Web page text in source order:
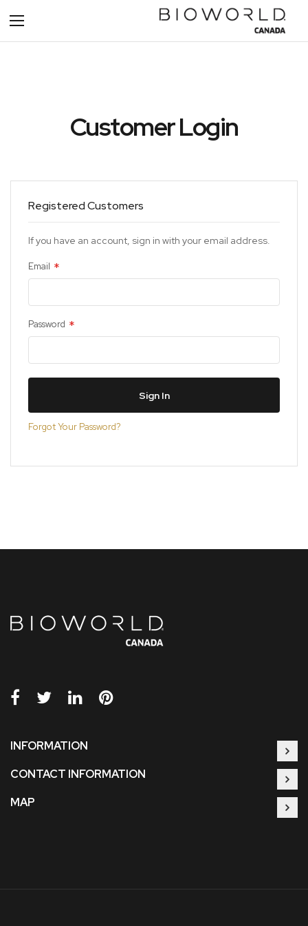
Toggle
Nav
Customer Login
Registered Customers
If you have an account, sign in with your email address.
Email
Password
Sign In
Forgot Your Password?
INFORMATION
CONTACT INFORMATION
MAP